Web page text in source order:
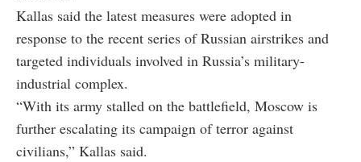
Kallas said the latest measures were adopted in
response to the recent series of Russian airstrikes and
targeted individuals involved in Russia’s military-
industrial complex.
“With its army stalled on the battlefield, Moscow is
further escalating its campaign of terror against
civilians,” Kallas said.